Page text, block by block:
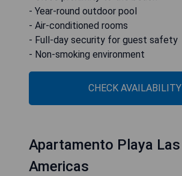
- Year-round outdoor pool
- Air-conditioned rooms
- Full-day security for guest safety
- Non-smoking environment
CHECK AVAILABILITY
Apartamento Playa Las
Americas